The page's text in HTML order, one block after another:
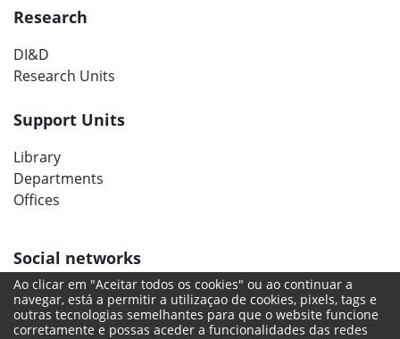
Research
DI&D
Research Units
Support Units
Library
Departments
Offices
Social networks
Ao clicar em "Aceitar todos os cookies" ou ao continuar a
navegar, está a permitir a utilizaçao de cookies, pixels, tags e
outras tecnologias semelhantes para que o website funcione
corretamente e possas aceder a funcionalidades das redes